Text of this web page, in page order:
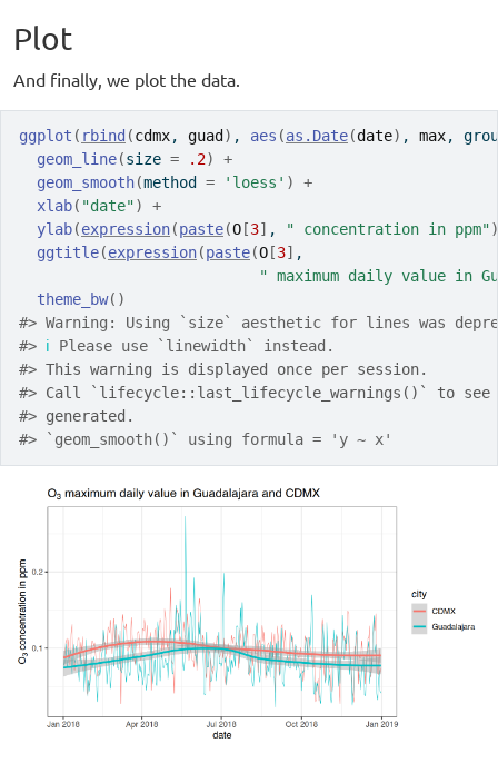
Plot
And finally, we plot the data.
ggplot ( rbind (cdmx, guad ) , aes (as.Date(date) , max,
geom_line(size = .2)
+
geom_smooth(method = 'loess' )
+
xlab( "date")
+
ylab(expression(paste(O [3] , " concentration in ppm")
ggtitle(expression(paste(O [3] ,
" maximum daily value in
theme_bw( )
#> Warning: Using `size` aesthetic for lines was
#> ℹ Please use `linewidth` instead.
#> This warning is displayed once per session.
#> Call `lifecycle::last_lifecycle_warnings()` to see
#> generated.
#> `geom_smooth()` using formula = 'y ~ x'